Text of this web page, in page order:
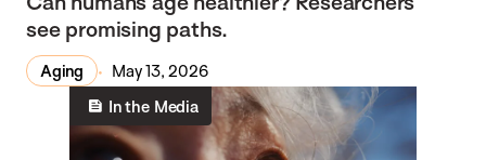
see promising paths.
Aging
May 13, 2026
In the Media